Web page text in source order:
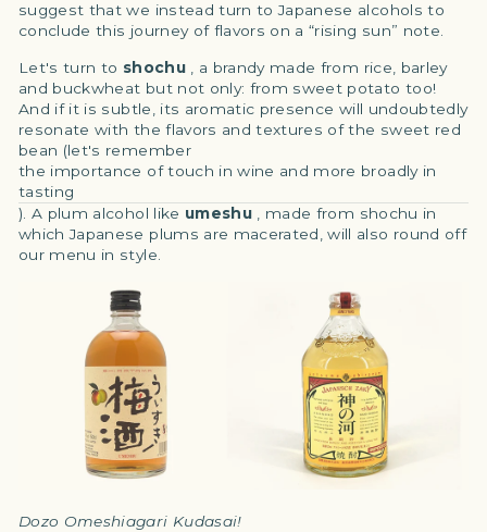
suggest that we instead turn to Japanese alcohols to
conclude this journey of flavors on a “rising sun” note.
Let's turn to shochu, a brandy made from rice, barley
and buckwheat but not only: from sweet potato too!
And if it is subtle, its aromatic presence will undoubtedly
resonate with the flavors and textures of the sweet red
bean (let's remember
the importance of touch in wine and more broadly in
tasting
). A plum alcohol like umeshu , made from shochu in
which Japanese plums are macerated, will also round off
our menu in style.
Dozo Omeshiagari Kudasai!